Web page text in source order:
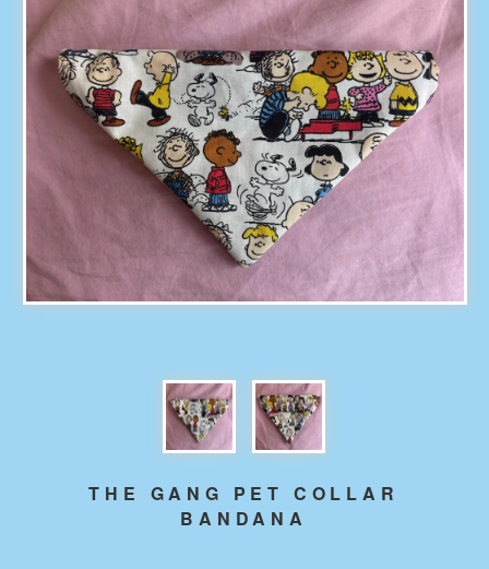
THE GANG PET COLLAR
BANDANA